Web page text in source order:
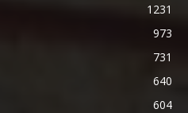
1231
973
731
640
604